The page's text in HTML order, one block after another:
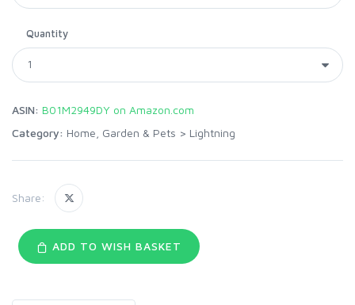
Quantity
ASIN: B01M2949DY on Amazon.com
Category: Home, Garden & Pets > Lightning
Share:
ADD TO WISH BASKET